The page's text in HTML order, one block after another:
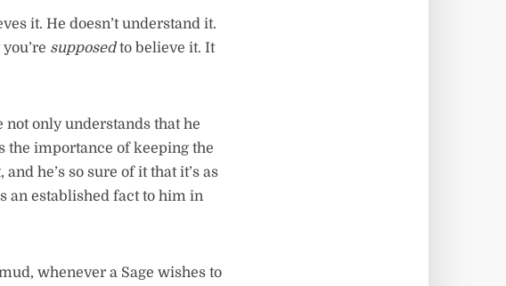
it. He doesn’t understand it.
supposedto believe it. It
only understands that he
the importance of keeping the
he’s so sure of it that it’s as
an established fact to him in
whenever a Sage wishes to